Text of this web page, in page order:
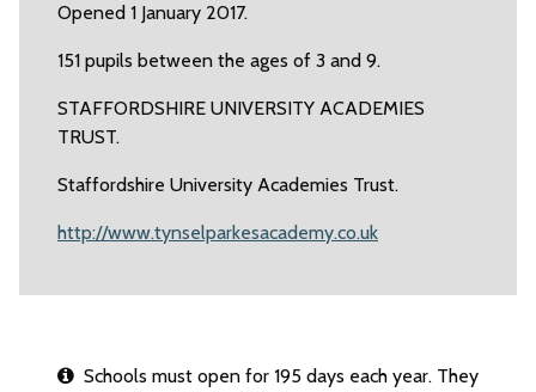
Opened 1 January 2017.
151 pupils between the ages of 3 and 9.
STAFFORDSHIRE UNIVERSITY ACADEMIES
TRUST.
Staffordshire University Academies Trust.
http://www.tynselparkesacademy.co.uk
Schools must open for 195 days each year. They